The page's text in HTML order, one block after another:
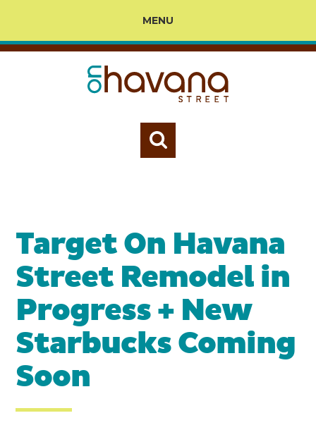
MENU
Target On Havana
Street Remodel in
Progress + New
Starbucks Coming
Soon